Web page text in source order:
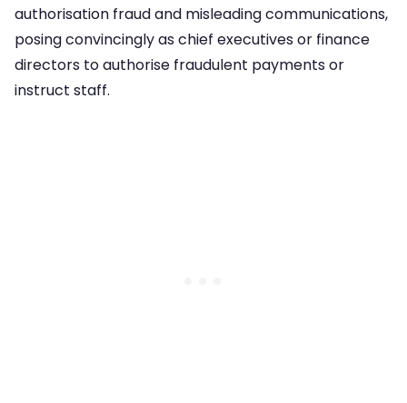
authorisation fraud and misleading communications,
posing convincingly as chief executives or finance
directors to authorise fraudulent payments or
instruct staff.